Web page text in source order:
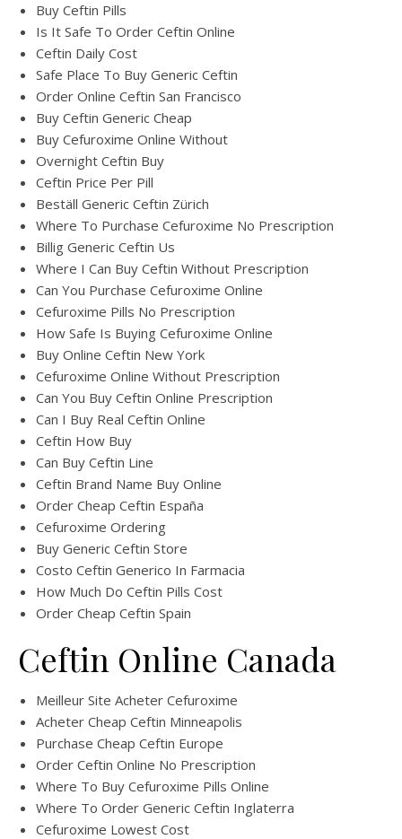
Buy Ceftin Pills
Is It Safe To Order Ceftin Online
Ceftin Daily Cost
Safe Place To Buy Generic Ceftin
Order Online Ceftin San Francisco
Buy Ceftin Generic Cheap
Buy Cefuroxime Online Without
Overnight Ceftin Buy
Ceftin Price Per Pill
Beställ Generic Ceftin Zürich
Where To Purchase Cefuroxime No Prescription
Billig Generic Ceftin Us
Where I Can Buy Ceftin Without Prescription
Can You Purchase Cefuroxime Online
Cefuroxime Pills No Prescription
How Safe Is Buying Cefuroxime Online
Buy Online Ceftin New York
Cefuroxime Online Without Prescription
Can You Buy Ceftin Online Prescription
Can I Buy Real Ceftin Online
Ceftin How Buy
Can Buy Ceftin Line
Ceftin Brand Name Buy Online
Order Cheap Ceftin España
Cefuroxime Ordering
Buy Generic Ceftin Store
Costo Ceftin Generico In Farmacia
How Much Do Ceftin Pills Cost
Order Cheap Ceftin Spain
Ceftin Online Canada
Meilleur Site Acheter Cefuroxime
Acheter Cheap Ceftin Minneapolis
Purchase Cheap Ceftin Europe
Order Ceftin Online No Prescription
Where To Buy Cefuroxime Pills Online
Where To Order Generic Ceftin Inglaterra
Cefuroxime Lowest Cost